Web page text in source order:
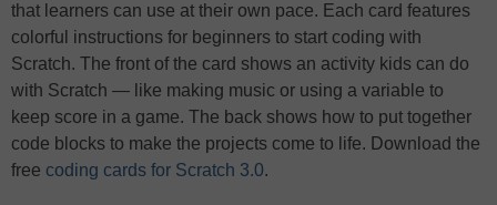
that learners can use at their own pace. Each card features
colorful instructions for beginners to start coding with
Scratch. The front of the card shows an activity kids can do
with Scratch — like making music or using a variable to
keep score in a game. The back shows how to put together
code blocks to make the projects come to life. Download the
free coding cards for Scratch 3.0.